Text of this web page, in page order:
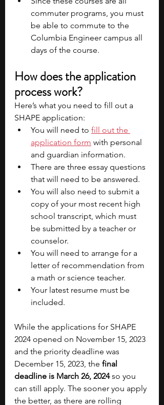
commuter programs, you must
be able to commute to the
Columbia Engineer campus all
days of the course.
How does the application
process work?
Here’s what you need to fill out a
SHAPE application:
You will need to fill out the
application form with personal
and guardian information.
There are three essay questions
that will need to be answered.
You will also need to submit a
copy of your most recent high
school transcript, which must
be submitted by a teacher or
counselor.
You will need to arrange for a
letter of recommendation from
a math or science teacher.
Your latest resume must be
included.
While the applications for SHAPE
2024 opened on November 15, 2023
and the priority deadline was
December 15, 2023, the final
deadline is March 26, 2024 so you
can still apply. The sooner you apply
the better, as there are rolling